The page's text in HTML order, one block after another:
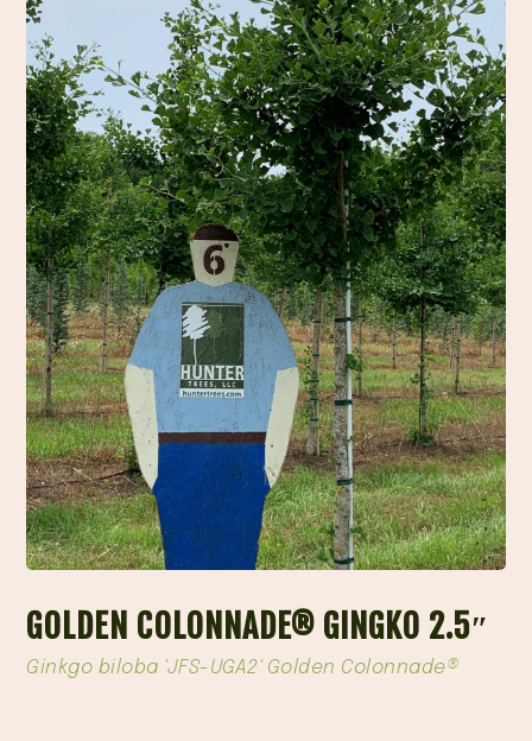
GOLDEN COLONNADE® GINGKO 2.5″
Ginkgo biloba 'JFS-UGA2' Golden Colonnade®